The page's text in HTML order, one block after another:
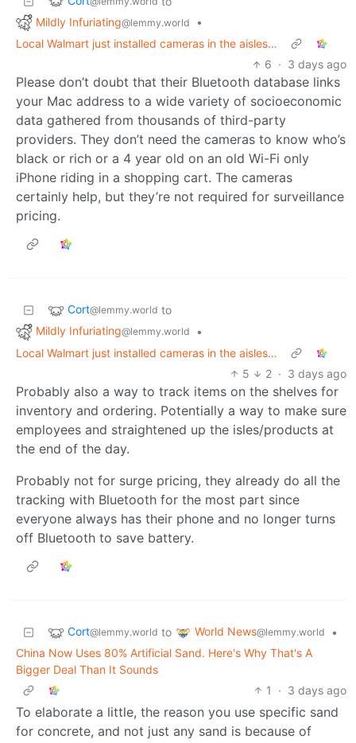
Mildly Infuriating@lemmy.world
•
Local Walmart just installed cameras in the aisles…
6 · 3 days ago
Please don’t doubt that their Bluetooth database links
your Mac address to a wide variety of socioeconomic
data gathered from thousands of third-party
providers. They don’t need the cameras to know who’s
black or rich or a 4 year old on an old Wi-Fi only
iPhone riding in a shopping cart. The cameras
certainly help, but they’re not required for surveillance
pricing.
Cort@lemmy.world to
Mildly Infuriating@lemmy.world
•
Local Walmart just installed cameras in the aisles…
5
2 · 3 days ago
Probably also a way to track items on the shelves for
inventory and ordering. Potentially a way to make sure
employees and straightened up the isles/products at
the end of the day.
Probably not for surge pricing, they already do all the
tracking with Bluetooth for the most part since
everyone always has their phone and no longer turns
off Bluetooth to save battery.
Cort@lemmy.world to World News@lemmy.world
•
China Now Uses 80% Artificial Sand. Here's Why That's A
Bigger Deal Than It Sounds
1
· 3 days ago
To elaborate a little, the reason you use specific sand
for concrete, and not just any sand is because of